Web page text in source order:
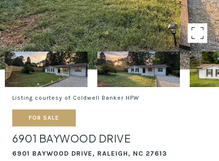
Listing courtesy of Coldwell Banker HPW
FOR SALE
6901 BAYWOOD DRIVE
6901 BAYWOOD DRIVE, RALEIGH, NC 27613